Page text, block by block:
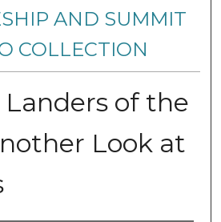
AND SUMMIT
COLLECTION
of the
Look at